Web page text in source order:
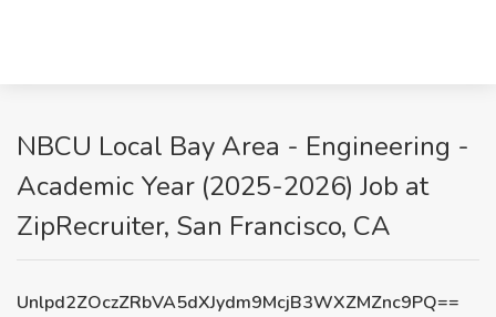
NBCU Local Bay Area - Engineering -
Academic Year (2025-2026) Job at
ZipRecruiter, San Francisco, CA
Unlpd2ZOczZRbVA5dXJydm9McjB3WXZMZnc9PQ==